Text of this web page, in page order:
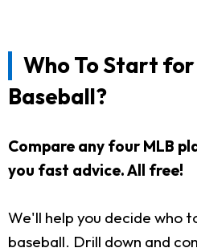
Who To Start
Baseball?
Compare any four MLB
you fast advice. All free!
We'll help you decide who
baseball. Drill down and